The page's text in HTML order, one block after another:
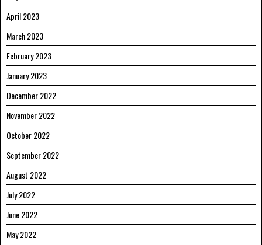
April 2023
March 2023
February 2023
January 2023
December 2022
November 2022
October 2022
September 2022
August 2022
July 2022
June 2022
May 2022